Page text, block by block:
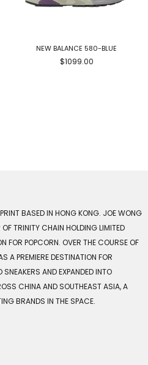
NEW BALANCE 580-BLUE
$1099.00
BASED IN HONG KONG. JOE WONG
TRINITY CHAIN HOLDING LIMITED
FOR POPCORN. OVER THE COURSE OF
A PREMIERE DESTINATION FOR
AND EXPANDED INTO
CHINA AND SOUTHEAST ASIA, A
BRANDS IN THE SPACE.